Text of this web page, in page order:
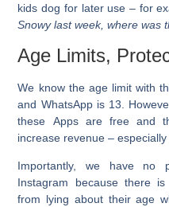
kids dog for later use – for
Snowy last week, where was
Age Limits,
We know the age limit with
and WhatsApp is 13.
these Apps are free and
increase revenue –
Importantly, we have no
Instagram because there is
from lying about their age